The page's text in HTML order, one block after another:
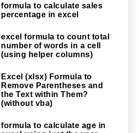
formula to calculate sales
percentage in excel
excel formula to count total
number of words in a cell
(using helper columns)
Excel (xlsx) Formula to
Remove Parentheses and
the Text within Them?
(without vba)
formula to calculate age in